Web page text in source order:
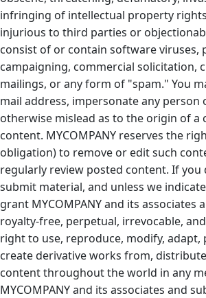
infringing of intellectual property
injurious to third parties or
consist of or contain software viruses,
campaigning, commercial solicitation,
mailings, or any form of "spam." You
mail address, impersonate any person
otherwise mislead as to the origin of a
content. MYCOMPANY reserves the
obligation) to remove or edit such
regularly review posted content. If
submit material, and unless we
grant MYCOMPANY and its associates
royalty-free, perpetual, irrevocable,
right to use, reproduce, modify, adapt,
create derivative works from,
content throughout the world in any
MYCOMPANY and its associates and